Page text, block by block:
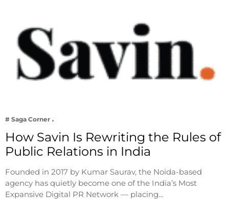
# Saga Corner
How Savin Is Rewriting the Rules of
Public Relations in India
Founded in 2017 by Kumar Saurav, the Noida-based
agency has quietly become one of the India’s Most
Expansive Digital PR Network — placing…